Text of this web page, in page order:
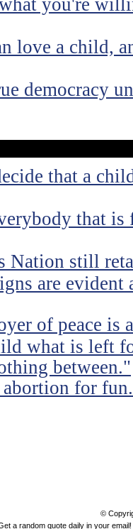
you're
love a child,
democracy
that a
that is
Nation still
are
of peace is
what is left
between."
abortion for
©
a random quote daily in your email!